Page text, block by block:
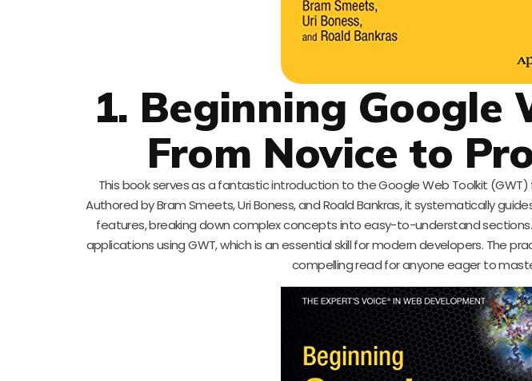
1. Beginning Google
From Novice to
This book serves as a fantastic introduction to the Google Web Toolkit
Authored by Bram Smeets, Uri Boness, and Roald Bankras, it systematically
features, breaking down complex concepts into easy-to-understand
applications using GWT, which is an essential skill for modern developers. The
compelling read for anyone eager to